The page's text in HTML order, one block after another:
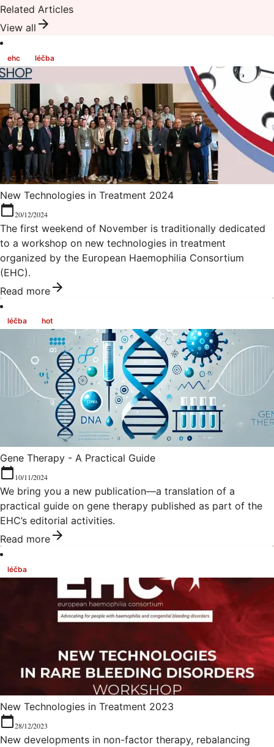
Related Articles
View all
ehc léčba
New Technologies in Treatment 2024
20/12/2024
The first weekend of November is traditionally dedicated
to a workshop on new technologies in treatment
organized by the European Haemophilia Consortium
(EHC).
Read more
léčba hot
Gene Therapy - A Practical Guide
10/11/2024
We bring you a new publication—a translation of a
practical guide on gene therapy published as part of the
EHC’s editorial activities.
Read more
léčba
New Technologies in Treatment 2023
28/12/2023
New developments in non-factor therapy, rebalancing